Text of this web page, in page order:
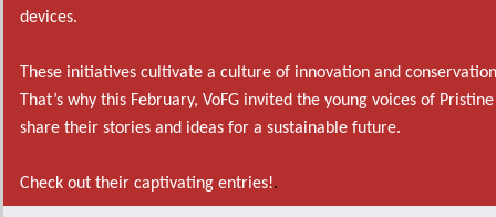
devices.
These initiatives cultivate a culture of innovation and
That’s why this February, VoFG invited the young voices of
share their stories and ideas for a sustainable future.
Check out their captivating entries!.